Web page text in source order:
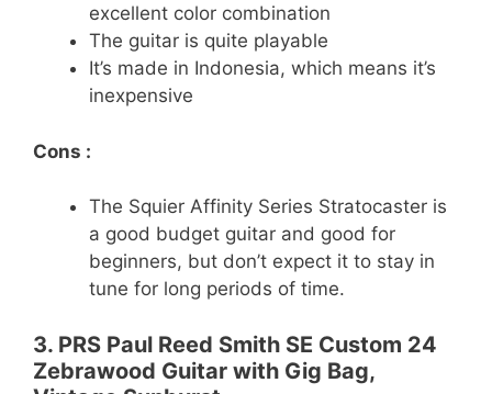
excellent color combination
The guitar is quite playable
It’s made in Indonesia, which means it’s
inexpensive
Cons :
The Squier Affinity Series Stratocaster is
a good budget guitar and good for
beginners, but don’t expect it to stay in
tune for long periods of time.
3. PRS Paul Reed Smith SE Custom 24
Zebrawood Guitar with Gig Bag,